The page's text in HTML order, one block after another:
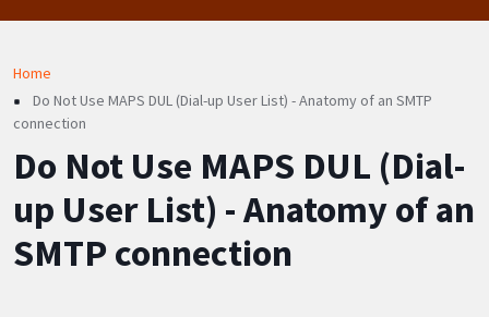
Breadcrumb
Home
Do Not Use MAPS DUL (Dial-up User List) - Anatomy of an SMTP
connection
Do Not Use MAPS DUL (Dial-
up User List) - Anatomy of an
SMTP connection